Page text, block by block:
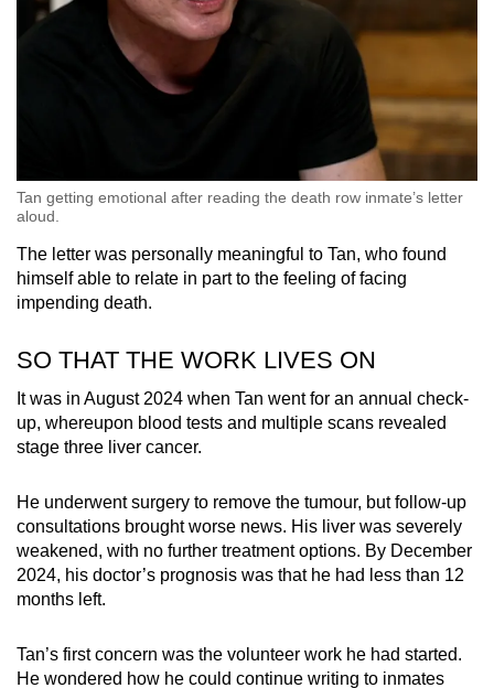
Tan getting emotional after reading the death row inmate’s letter
aloud.
The letter was personally meaningful to Tan, who found
himself able to relate in part to the feeling of facing
impending death.
SO THAT THE WORK LIVES ON
It was in August 2024 when Tan went for an annual check-
up, whereupon blood tests and multiple scans revealed
stage three liver cancer.
He underwent surgery to remove the tumour, but follow-up
consultations brought worse news. His liver was severely
weakened, with no further treatment options. By December
2024, his doctor’s prognosis was that he had less than 12
months left.
Tan’s first concern was the volunteer work he had started.
He wondered how he could continue writing to inmates